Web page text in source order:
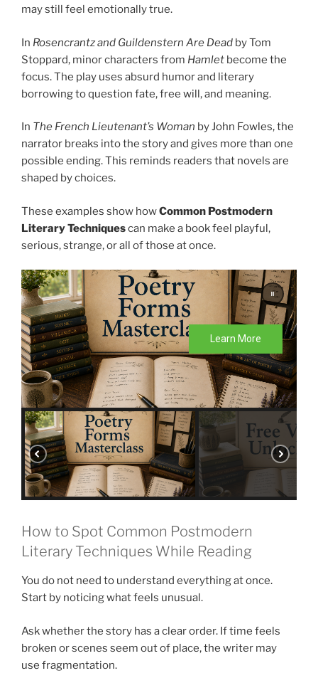
may still feel emotionally true.
In Rosencrantz and Guildenstern Are Dead by Tom
Stoppard, minor characters from Hamlet become the
focus. The play uses absurd humor and literary
borrowing to question fate, free will, and meaning.
In The French Lieutenant’s Woman by John Fowles, the
narrator breaks into the story and gives more than one
possible ending. This reminds readers that novels are
shaped by choices.
These examples show howCommon Postmodern
Literary Techniquescan make a book feel playful,
serious, strange, or all of those at once.
Learn More
How to Spot Common Postmodern
Literary Techniques While Reading
You do not need to understand everything at once.
Start by noticing what feels unusual.
Ask whether the story has a clear order. If time feels
broken or scenes seem out of place, the writer may
use fragmentation.